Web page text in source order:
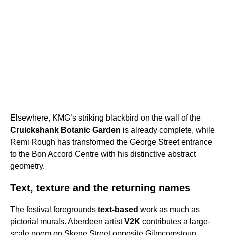
Elsewhere, KMG’s striking blackbird on the wall of the
Cruickshank Botanic Garden is already complete, while
Remi Rough has transformed the George Street entrance
to the Bon Accord Centre with his distinctive abstract
geometry.
Text, texture and the returning names
The festival foregrounds text-based work as much as
pictorial murals. Aberdeen artistV2K contributes a large-